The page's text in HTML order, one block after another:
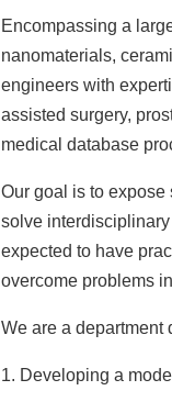
Encompassing a
nanomaterials,
engineers with
assisted surgery,
medical database
Our goal is to
solve
expected to have
overcome problems
We are a department
1. Developing a